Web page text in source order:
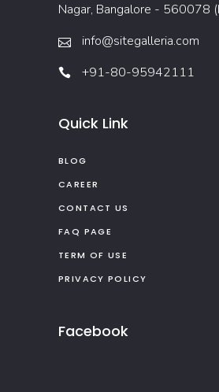
Nagar, Bangalore - 560078
info@sitegalleria.com
+91-80-95942111
Quick Link
BLOG
CAREER
CONTACT US
FAQ PAGE
TERM OF USE
PRIVACY POLICY
Facebook